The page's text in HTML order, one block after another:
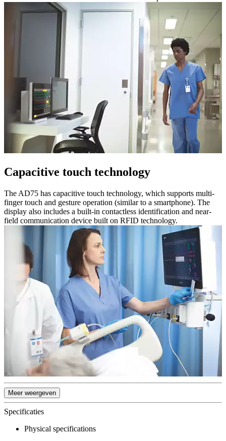
Capacitive touch technology
The AD75 has capacitive touch technology, which supports multi-
finger touch and gesture operation (similar to a smartphone). The
display also includes a built-in contactless identification and near-
field communication device built on RFID technology.
Meer weergeven
Specificaties
Physical specifications